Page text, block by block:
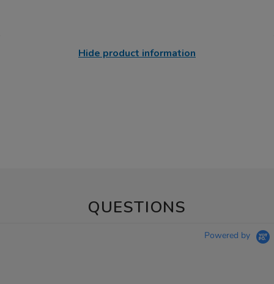
Hide product information
QUESTIONS
Powered by